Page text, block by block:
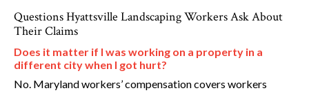
Questions Hyattsville Landscaping Workers Ask About
Their Claims
Does it matter if I was working on a property in a
different city when I got hurt?
No. Maryland workers’ compensation covers workers